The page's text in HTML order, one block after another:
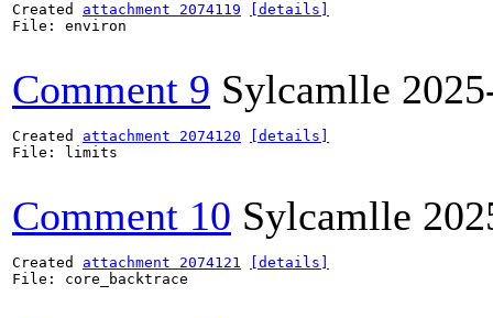
Created attachment 2074119
[details]
File: environ
Comment 9 Sylcamlle
Created attachment 2074120
[details]
File: limits
Comment 10 Sylcamlle
Created attachment 2074121
[details]
File: core_backtrace